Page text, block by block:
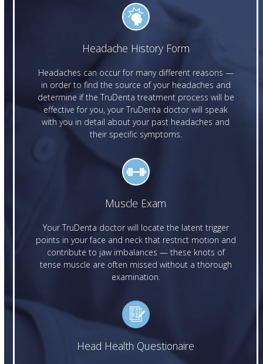
Headache History Form
Headaches can occur for many different reasons —
in order to find the source of your headaches and
determine if the TruDenta treatment process will be
effective for you, your TruDenta doctor will speak
with you in detail about your past headaches and
their specific symptoms.
Muscle Exam
Your TruDenta doctor will locate the latent trigger
points in your face and neck that restrict motion and
contribute to jaw imbalances — these knots of
tense muscle are often missed without a thorough
examination.
Head Health Questionaire